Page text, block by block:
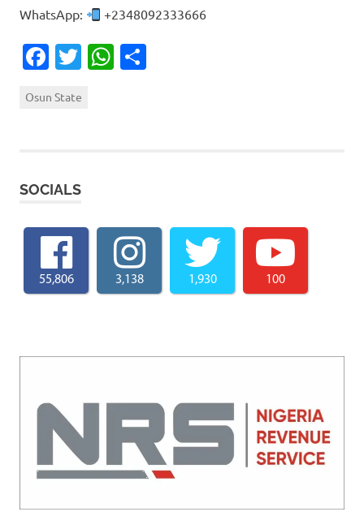
WhatsApp: +2348092333666
Facebook
TwitterWhatsApp
Osun State
SOCIALS
55,806 3,138 1,930 100